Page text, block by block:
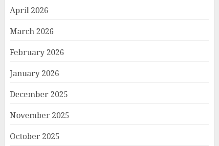
April 2026
March 2026
February 2026
January 2026
December 2025
November 2025
October 2025